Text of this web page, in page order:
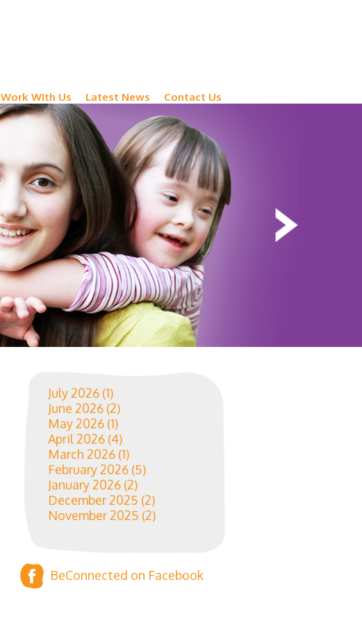
Work WIth Us Latest News Contact Us
July 2026 (1)
June 2026 (2)
May 2026 (1)
April 2026 (4)
March 2026 (1)
February 2026 (5)
January 2026 (2)
December 2025 (2)
November 2025 (2)
BeConnected on Facebook